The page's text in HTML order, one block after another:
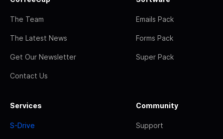
The Team
The Latest News
Get Our Newsletter
Contact Us
Emails Pack
Forms Pack
Super Pack
Services
S-Drive
Community
Support